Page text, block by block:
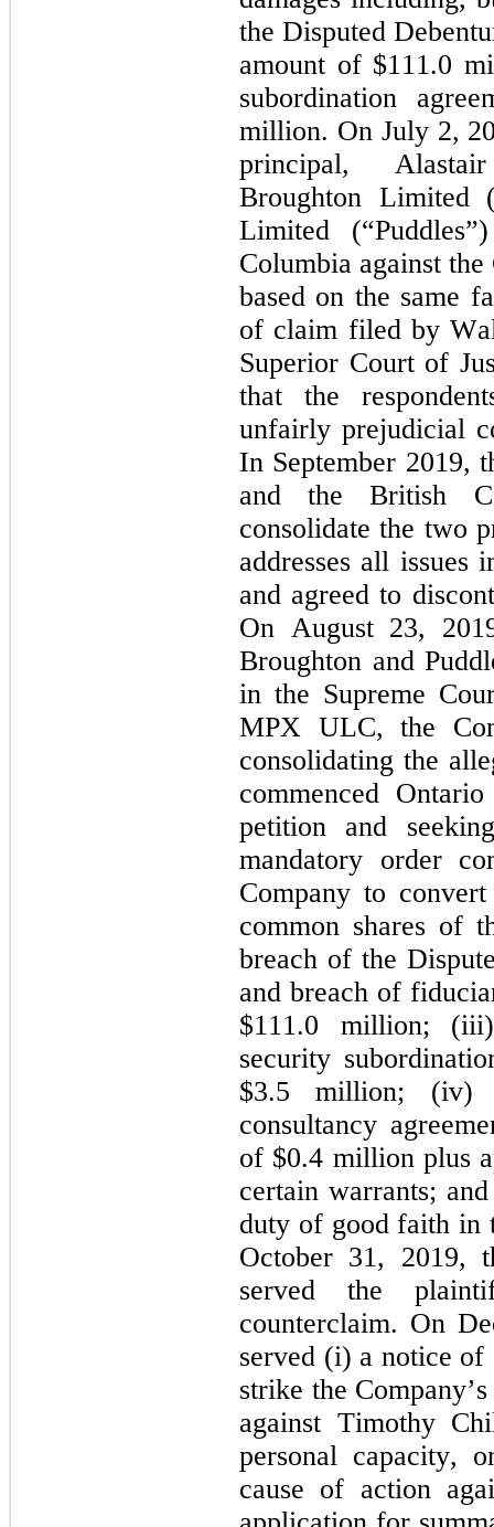
the Disputed
amount of $111.0
subordination
million. On July 2,
principal,
Broughton Limited
Limited
Columbia against
based on the same
of claim filed by
Superior Court of
that the
unfairly prejudicial
In September 2019,
and the British
consolidate the two
addresses all issues
and agreed to
On August 23,
Broughton and
in the Supreme
MPX ULC, the
consolidating the
commenced
petition and
mandatory order
Company to
common shares of
breach of the
and breach of
$111.0 million;
security
$3.5 million; (iv)
consultancy
of $0.4 million plus
certain warrants;
duty of good faith in
October 31, 2019,
served the
counterclaim. On
served (i) a notice of
strike the
against Timothy
personal capacity,
cause of action